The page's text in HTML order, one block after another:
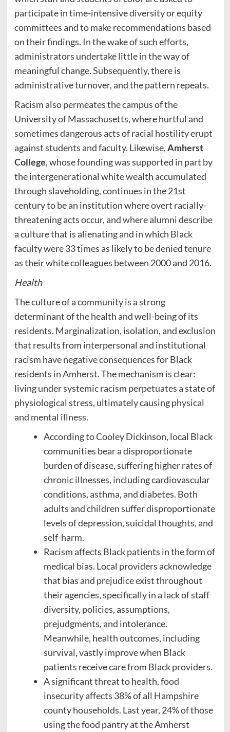
participate in time-intensive diversity or equity
committees and to make recommendations based
on their findings. In the wake of such efforts,
administrators undertake little in the way of
meaningful change. Subsequently, there is
administrative turnover, and the pattern repeats.
Racism also permeates the campus of the
University of Massachusetts, where hurtful and
sometimes dangerous acts of racial hostility erupt
against students and faculty. Likewise,Amherst
College, whose founding was supported in part by
the intergenerational white wealth accumulated
through slaveholding, continues in the 21st
century to be an institution where overt racially-
threatening acts occur, and where alumni describe
a culture that is alienating and in which Black
faculty were 33 times as likely to be denied tenure
as their white colleagues between 2000 and 2016.
Health
The culture of a community is a strong
determinant of the health and well-being of its
residents. Marginalization, isolation, and exclusion
that results from interpersonal and institutional
racism have negative consequences for Black
residents in Amherst. The mechanism is clear:
living under systemic racism perpetuates a state of
physiological stress, ultimately causing physical
and mental illness.
According to Cooley Dickinson, local Black
communities bear a disproportionate
burden of disease, suffering higher rates of
chronic illnesses, including cardiovascular
conditions, asthma, and diabetes. Both
adults and children suffer disproportionate
levels of depression, suicidal thoughts, and
self-harm.
Racism affects Black patients in the form of
medical bias. Local providers acknowledge
that bias and prejudice exist throughout
their agencies, specifically in a lack of staff
diversity, policies, assumptions,
prejudgments, and intolerance.
Meanwhile, health outcomes, including
survival, vastly improve when Black
patients receive care from Black providers.
A significant threat to health, food
insecurity affects 38% of all Hampshire
county households. Last year, 24% of those
using the food pantry at the Amherst